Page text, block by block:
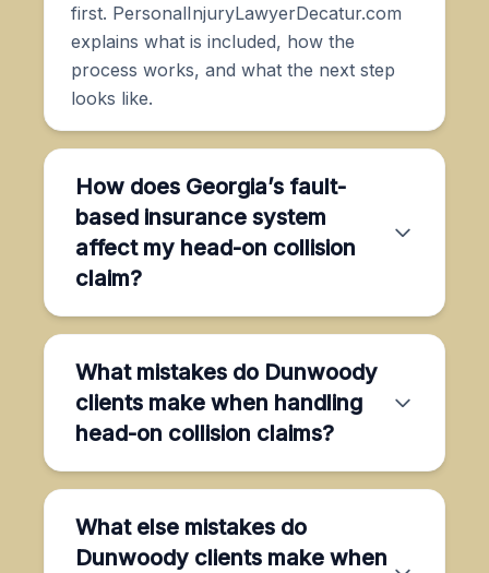
first. PersonalInjuryLawyerDecatur.com
explains what is included, how the
process works, and what the next step
looks like.
How does Georgia’s fault-
based insurance system
affect my head-on collision
claim?
What mistakes do Dunwoody
clients make when handling
head-on collision claims?
What else mistakes do
Dunwoody clients make when